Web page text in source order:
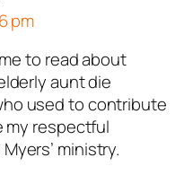
pm
to read about
aunt die
used to contribute
my respectful
ministry.